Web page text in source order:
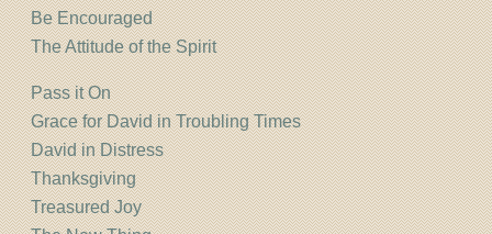
Be Encouraged
The Attitude of the Spirit
Pass it On
Grace for David in Troubling Times
David in Distress
Thanksgiving
Treasured Joy